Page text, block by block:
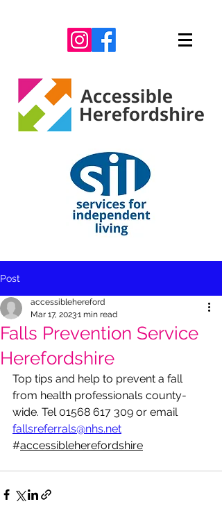
Post
Falls Prevention Service
Herefordshire
accessiblehereford
Mar 17, 20231 min read
Top tips and help to prevent a fall
from health professionals county-
wide. Tel 01568 617 309 or email
fallsreferrals@nhs.net
#accessibleherefordshire